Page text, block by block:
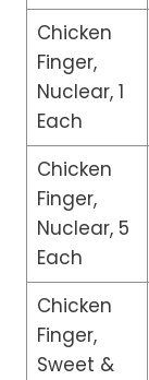
Chicken
Finger,
Nuclear, 1
Each
Chicken
Finger,
Nuclear, 5
Each
Chicken
Finger,
Sweet &